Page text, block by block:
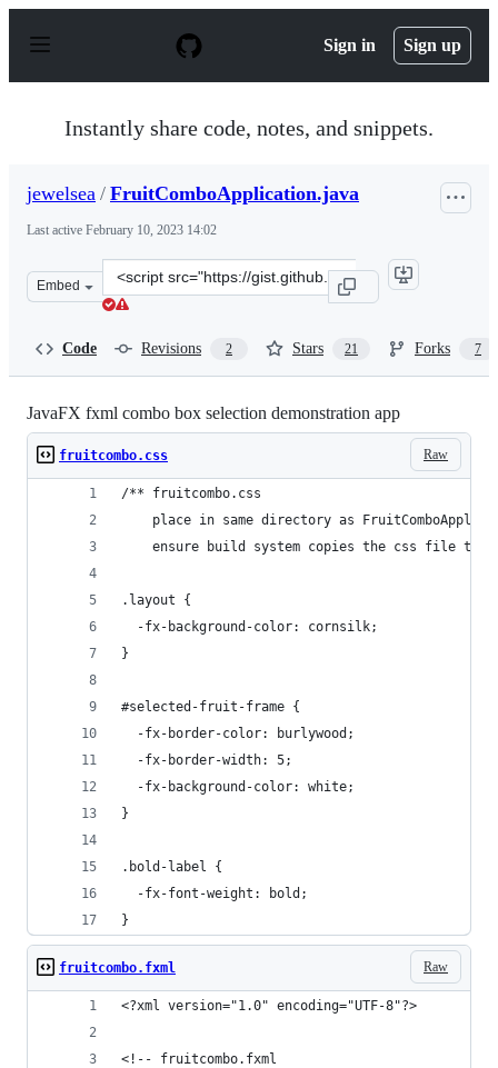
p
Sign in Sign up
Instantly share code, notes, and snippets.
jewelsea / FruitComboApplication.java
Last active February 10, 2023 14:02
Embed
Clone
this
Code Revisions 2 Stars 21 Forks 7
JavaFX fxml combo box selection demonstration app
Raw
fruitcombo.css
/** fruitcombo.css
place in same directory as
ensure build system copies the css file to
.layout {
  -fx-background-color: cornsilk;
}
#selected-fruit-frame {
  -fx-border-color: burlywood;
  -fx-border-width: 5;
  -fx-background-color: white;
}
.bold-label {
  -fx-font-weight: bold;
}
Raw
fruitcombo.fxml
<?xml version="1.0" encoding="UTF-8"?>
<!-- fruitcombo.fxml